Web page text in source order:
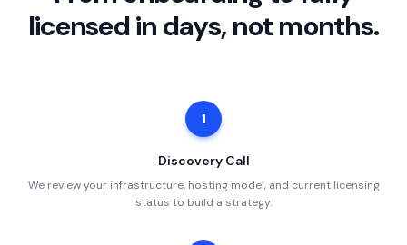
licensed in days, not months.
1
Discovery Call
We review your infrastructure, hosting model, and current licensing
status to build a strategy.